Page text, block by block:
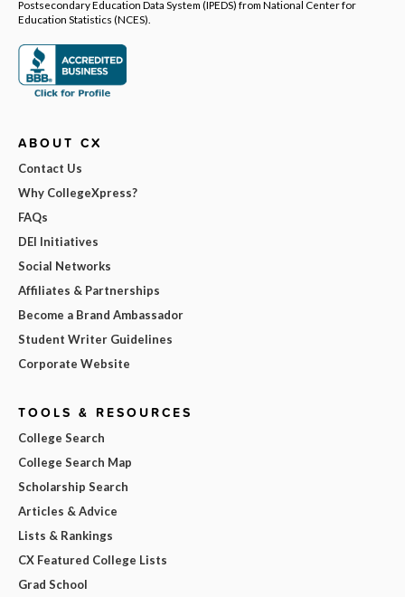
Postsecondary Education Data System (IPEDS) from National Center for
Education Statistics (NCES).
ABOUT CX
Contact Us
Why CollegeXpress?
FAQs
DEI Initiatives
Social Networks
Affiliates & Partnerships
Become a Brand Ambassador
Student Writer Guidelines
Corporate Website
TOOLS & RESOURCES
College Search
College Search Map
Scholarship Search
Articles & Advice
Lists & Rankings
CX Featured College Lists
Grad School